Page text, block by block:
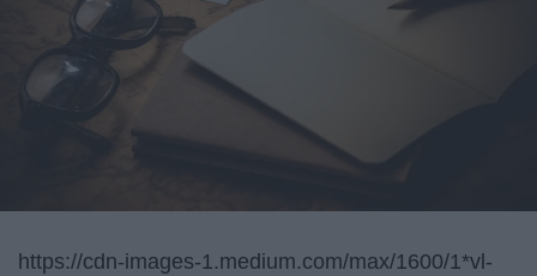
https://cdn-images-1.medium.com/max/1600/1*vl-